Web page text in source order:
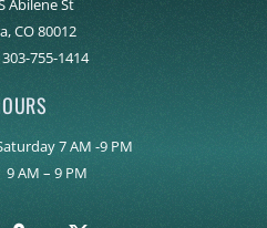
Abilene St
CO 80012
303-755-1414
7 AM -9 PM
AM – 9 PM